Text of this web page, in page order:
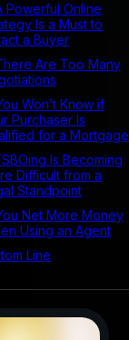
Powerful Online
Is a Must to
a Buyer
Are Too Many
Won’t Know if
Purchaser Is
for a Mortgage
Is Becoming
Difficult from a
Standpoint
Net More Money
Using an Agent
Line